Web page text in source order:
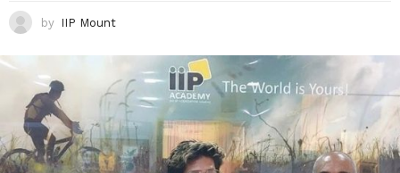
by IIP Mount